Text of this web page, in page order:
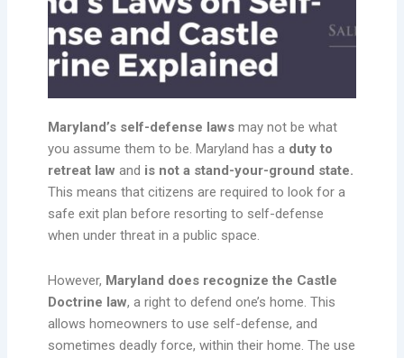
Maryland’s self-defense laws may not be what
you assume them to be. Maryland has a duty to
retreat law and is not a stand-your-ground state.
This means that citizens are required to look for a
safe exit plan before resorting to self-defense
when under threat in a public space.
However, Maryland does recognize the Castle
Doctrine law, a right to defend one’s home. This
allows homeowners to use self-defense, and
sometimes deadly force, within their home. The use